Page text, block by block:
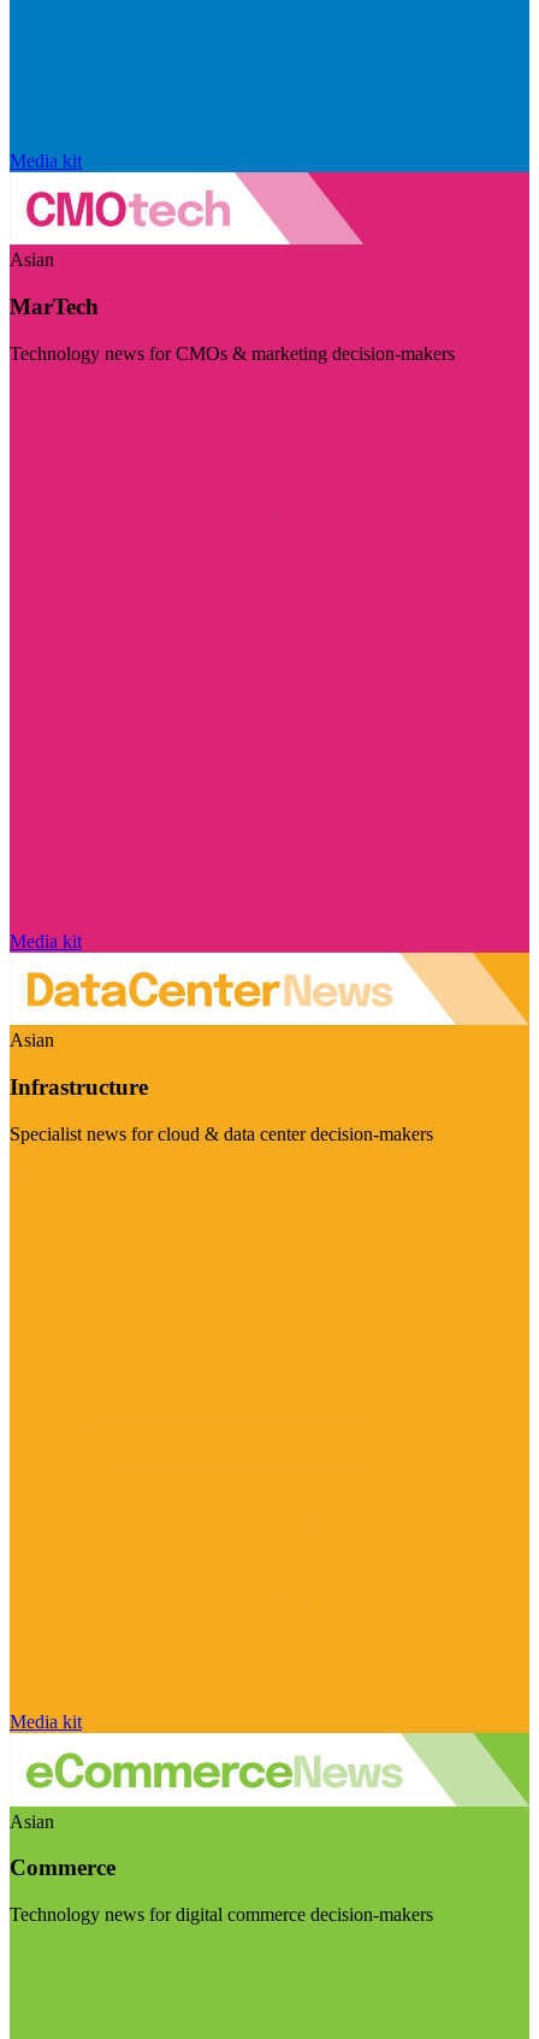
Media kit
Asian
MarTech
Technology news for CMOs & marketing decision-makers
Media kit
Asian
Infrastructure
Specialist news for cloud & data center decision-makers
Media kit
Asian
Commerce
Technology news for digital commerce decision-makers